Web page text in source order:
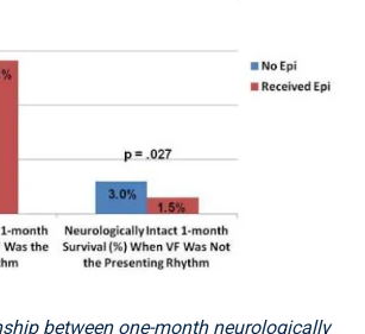
between one-month neurologically